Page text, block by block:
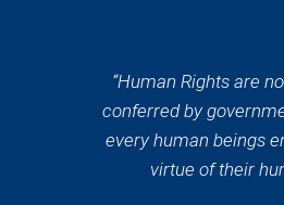
“Human Rights are
conferred by
every human beings
virtue of their